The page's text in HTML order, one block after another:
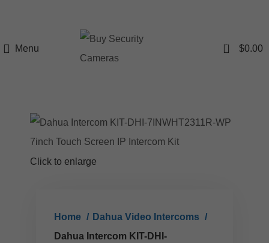
Menu 0 $0.00
Click to enlarge
Home
Dahua Video Intercoms
Dahua Intercom KIT-DHI-